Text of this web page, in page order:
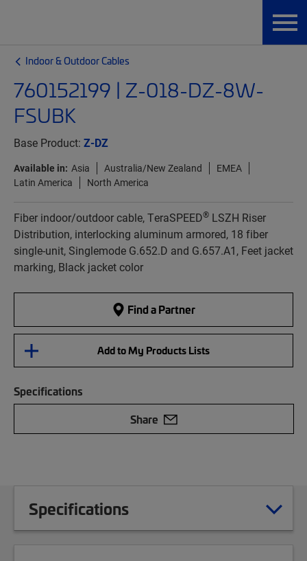
Indoor & Outdoor Cables
760152199 | Z-018-DZ-8W-
FSUBK
Base Product: Z-DZ
Available in: Asia Australia/New Zealand
EMEA
Latin America
North America
Fiber indoor/outdoor cable, TeraSPEED® LSZH Riser
Distribution, interlocking aluminum armored, 18 fiber
single-unit, Singlemode G.652.D and G.657.A1, Feet jacket
marking, Black jacket color
Find a Partner
Add to My Products Lists
Specifications
Share
Specifications